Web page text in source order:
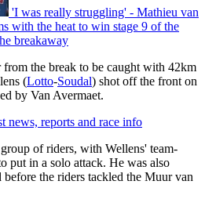
'I was really struggling' - Mathieu van
with the heat to win stage 9 of the
breakaway
from the break to be caught with 42km
(Lotto-Soudal) shot off the front on
by Van Avermaet.
news, reports and race info
of riders, with Wellens' team-
put in a solo attack. He was also
the riders tackled the Muur van